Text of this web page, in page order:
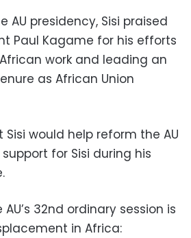
AU presidency, Sisi praised
Paul Kagame for his efforts
work and leading an
as African Union
would help reform the AU
for Sisi during his
32nd ordinary session is
in Africa: